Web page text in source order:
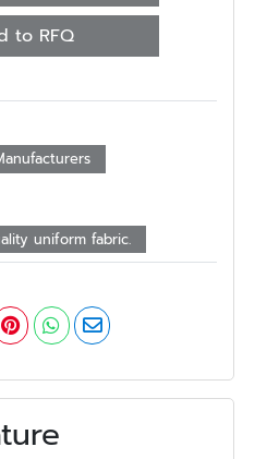
to RFQ
uniform fabric.